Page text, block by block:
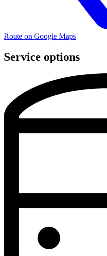
Route on Google Maps
Service options